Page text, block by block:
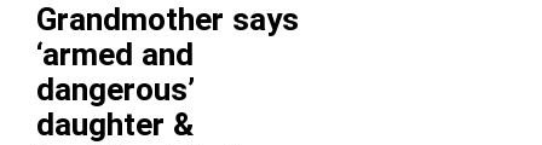
Grandmother says
‘armed and
dangerous’
daughter &